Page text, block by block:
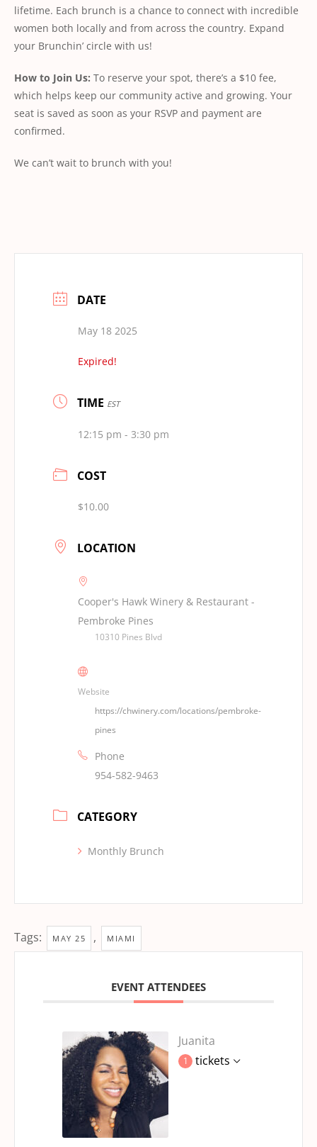
lifetime. Each brunch is a chance to connect with incredible
women both locally and from across the country. Expand
your Brunchin’ circle with us!
How to Join Us: To reserve your spot, there’s a $10 fee,
which helps keep our community active and growing. Your
seat is saved as soon as your RSVP and payment are
conﬁrmed.
We can’t wait to brunch with you!
DATE
May 18 2025
Expired!
TIME EST
12:15 pm - 3:30 pm
COST
$10.00
LOCATION
Cooper's Hawk Winery & Restaurant -
Pembroke Pines
10310 Pines Blvd
Website
https://chwinery.com/locations/pembroke-
pines
Phone
954-582-9463
CATEGORY
Monthly Brunch
Tags: MAY 25 , MIAMI
EVENT ATTENDEES
Juanita
1 tickets